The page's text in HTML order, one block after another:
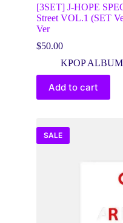
[3SET] J-HOPE
Street VOL.1 (SET
Ver
$50.00
KPOP
Add to cart
SALE